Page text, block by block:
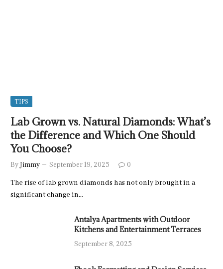
TIPS
Lab Grown vs. Natural Diamonds: What’s
the Difference and Which One Should
You Choose?
ByJimmy September 19, 2025 0
The rise of lab grown diamonds has not only brought in a
significant change in…
Antalya Apartments with Outdoor
Kitchens and Entertainment Terraces
September 8, 2025